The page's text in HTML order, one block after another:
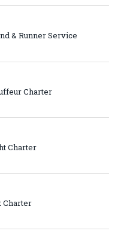
& Runner Service
Charter
Charter
Charter